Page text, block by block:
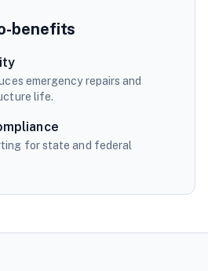
benefits
emergency repairs and
life.
for state and federal